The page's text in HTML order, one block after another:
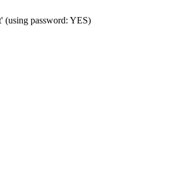
(using password: YES)